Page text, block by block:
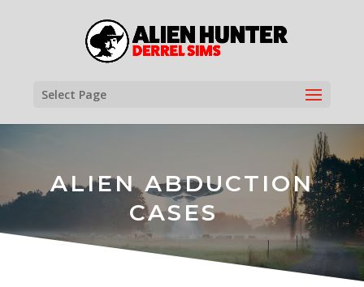
Select Page
ALIEN ABDUCTION
CASES